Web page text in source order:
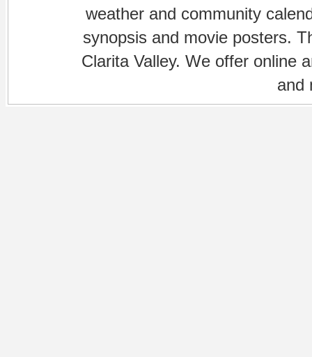
weather and community
synopsis and movie posters.
Clarita Valley. We offer online
and